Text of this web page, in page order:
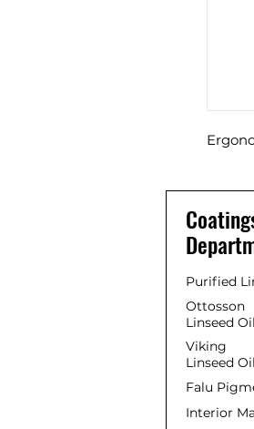
Purified
Ottosson
Linseed
Viking
Linseed
Falu
Interior